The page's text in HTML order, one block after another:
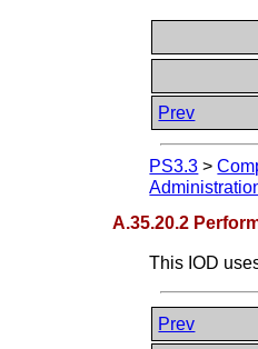
Prev
PS3.3 >
A.35.20.2
This IOD
Prev